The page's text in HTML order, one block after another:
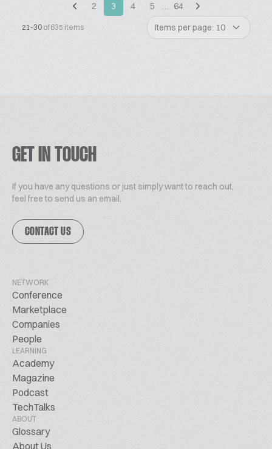
2 3 4 5 … 64
21-30 of 635 items Items per page: 10
GET IN TOUCH
If you have any questions or just simply want to reach out,
feel free to send us an email.
CONTACT US
NETWORK
Conference
Marketplace
Companies
People
LEARNING
Academy
Magazine
Podcast
TechTalks
ABOUT
Glossary
About Us